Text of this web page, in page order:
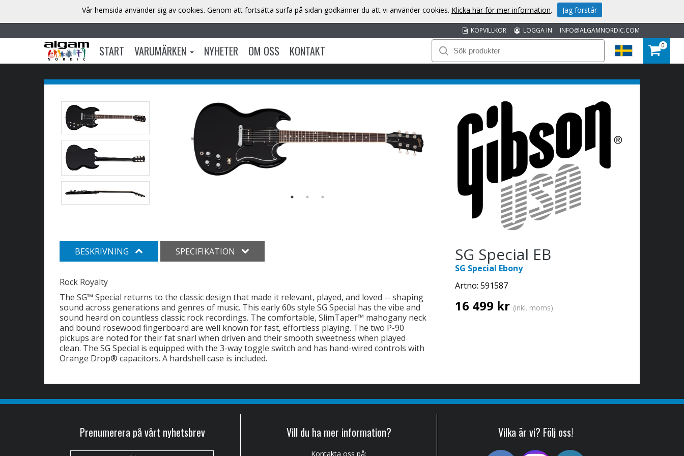
INFO@ALGAMNORDIC.COM
LOGGA IN
KÖPVILLKOR
START VARUMÄRKEN NYHETER OM OSS KONTAKT 0
SG Special EB
SG Special Ebony
Artno: 591587
16 499 kr (inkl. moms)
BESKRIVNING SPECIFIKATION
Rock Royalty
The SG™ Special returns to the classic design that made it relevant, played, and loved -- shaping
sound across generations and genres of music. This early 60s style SG Special has the vibe and
sound heard on countless classic rock recordings. The comfortable, SlimTaper™ mahogany neck
and bound rosewood fingerboard are well known for fast, effortless playing. The two P-90
pickups are noted for their fat snarl when driven and their smooth sweetness when played
clean. The SG Special is equipped with the 3-way toggle switch and has hand-wired controls with
Orange Drop® capacitors. A hardshell case is included.
Prenumerera på vårt nyhetsbrev Vill du ha mer information?
Kontakta oss på:
Vilka är vi? Följ oss!
Vår hemsida använder sig av cookies. Genom att fortsätta surfa på sidan godkänner du att vi använder cookies. Klicka här för mer information. Jag förstår